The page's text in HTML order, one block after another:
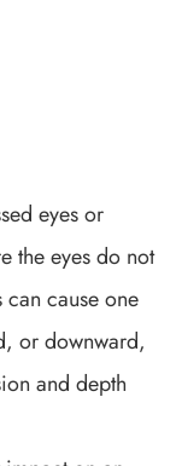
eyes or
the eyes do not
cause one
or downward,
and depth